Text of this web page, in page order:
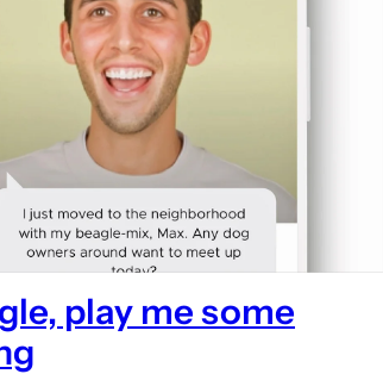
play me some